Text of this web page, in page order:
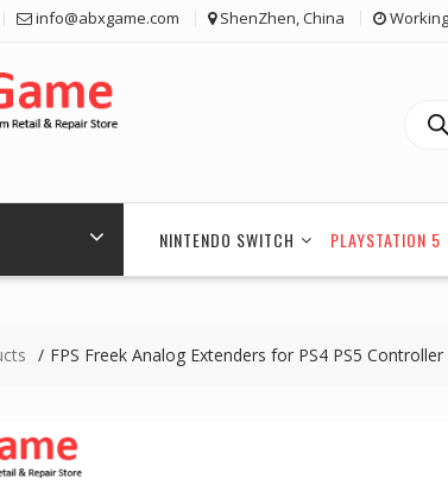
info@abxgame.com ShenZhen, China
search
NINTENDO SWITCH PLAYSTATION 5
FPS Freek Analog Extenders for PS4 PS5